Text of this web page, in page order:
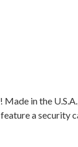
in the
a